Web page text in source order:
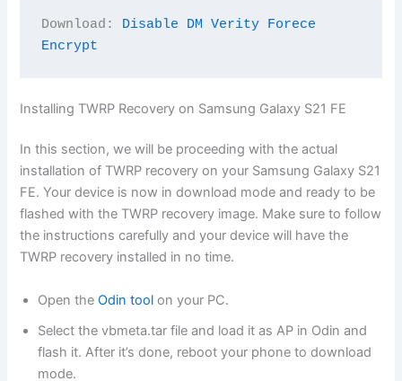
Download: Disable DM Verity Forece
Encrypt
Installing TWRP Recovery on Samsung Galaxy S21 FE
In this section, we will be proceeding with the actual
installation of TWRP recovery on your Samsung Galaxy S21
FE. Your device is now in download mode and ready to be
flashed with the TWRP recovery image. Make sure to follow
the instructions carefully and your device will have the
TWRP recovery installed in no time.
Open theOdin tool on your PC.
Select the vbmeta.tar file and load it as AP in Odin and
flash it. After it’s done, reboot your phone to download
mode.